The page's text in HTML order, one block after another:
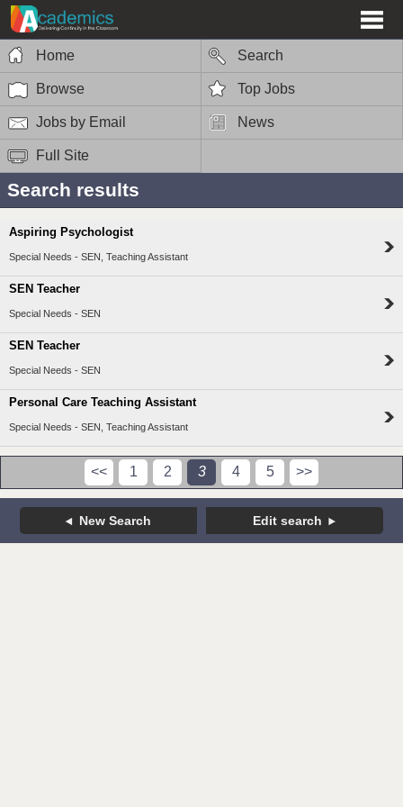
Home Search
Browse Top Jobs
Jobs by Email News
Full Site
Search results
Aspiring Psychologist
Special Needs - SEN, Teaching Assistant
SEN Teacher
Special Needs - SEN
SEN Teacher
Special Needs - SEN
Personal Care Teaching Assistant
Special Needs - SEN, Teaching Assistant
<< 1 2 3 4 5 >>
New Search Edit search